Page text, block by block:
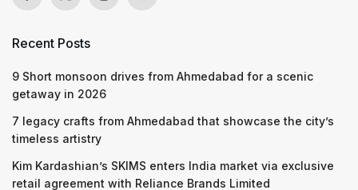
Recent Posts
9 Short monsoon drives from Ahmedabad for a scenic
getaway in 2026
7 legacy crafts from Ahmedabad that showcase the city’s
timeless artistry
Kim Kardashian’s SKIMS enters India market via exclusive
retail agreement with Reliance Brands Limited